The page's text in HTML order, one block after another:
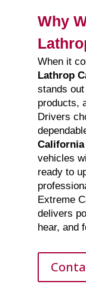
Why
When it
Lathrop
stands
products,
Drivers
California
vehicles
ready to
Extreme
delivers
hear, and